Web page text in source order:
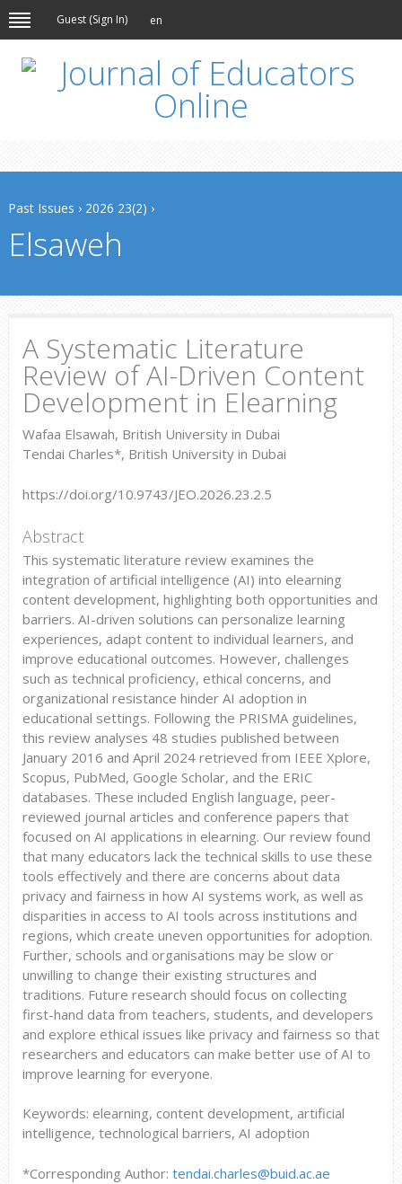
Guest (Sign In) en
Past Issues › 2026 23(2) ›
Elsaweh
A Systematic Literature
Review of AI-Driven Content
Development in Elearning
Wafaa Elsawah, British University in Dubai
Tendai Charles*, British University in Dubai
https://doi.org/10.9743/JEO.2026.23.2.5
Abstract
This systematic literature review examines the
integration of artificial intelligence (AI) into elearning
content development, highlighting both opportunities and
barriers. AI-driven solutions can personalize learning
experiences, adapt content to individual learners, and
improve educational outcomes. However, challenges
such as technical proficiency, ethical concerns, and
organizational resistance hinder AI adoption in
educational settings. Following the PRISMA guidelines,
this review analyses 48 studies published between
January 2016 and April 2024 retrieved from IEEE Xplore,
Scopus, PubMed, Google Scholar, and the ERIC
databases. These included English language, peer-
reviewed journal articles and conference papers that
focused on AI applications in elearning. Our review found
that many educators lack the technical skills to use these
tools effectively and there are concerns about data
privacy and fairness in how AI systems work, as well as
disparities in access to AI tools across institutions and
regions, which create uneven opportunities for adoption.
Further, schools and organisations may be slow or
unwilling to change their existing structures and
traditions. Future research should focus on collecting
first-hand data from teachers, students, and developers
and explore ethical issues like privacy and fairness so that
researchers and educators can make better use of AI to
improve learning for everyone.
Keywords: elearning, content development, artificial
intelligence, technological barriers, AI adoption
*Corresponding Author: tendai.charles@buid.ac.ae